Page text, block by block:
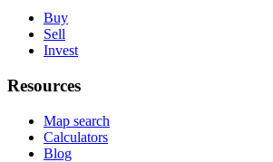
Buy
Sell
Invest
Resources
Map search
Calculators
Blog